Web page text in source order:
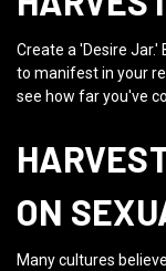
Create a 'Desire
to manifest in your
see how far you've
ON
Many cultures